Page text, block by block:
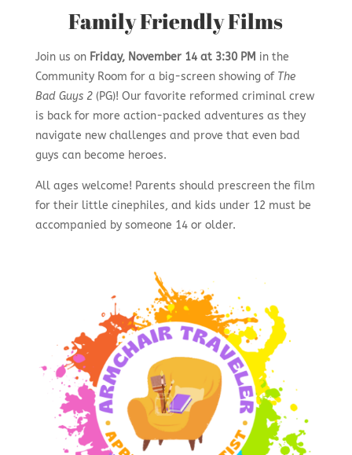
Family Friendly Films
Join us on Friday, November 14 at 3:30 PM in the
Community Room for a big-screen showing of The
Bad Guys 2 (PG)! Our favorite reformed criminal crew
is back for more action-packed adventures as they
navigate new challenges and prove that even bad
guys can become heroes.
All ages welcome! Parents should prescreen the film
for their little cinephiles, and kids under 12 must be
accompanied by someone 14 or older.